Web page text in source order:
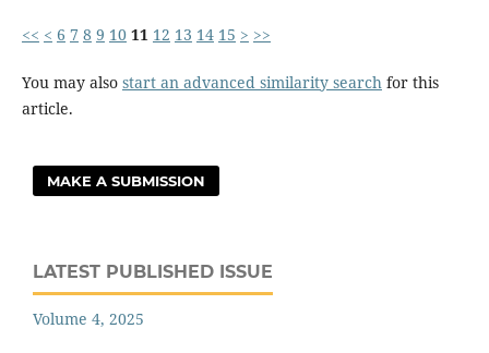
<< < 6 7 8 9 10 11 12 13 14 15 > >>
You may also start an advanced similarity search for this
article.
MAKE A SUBMISSION
LATEST PUBLISHED ISSUE
Volume 4, 2025